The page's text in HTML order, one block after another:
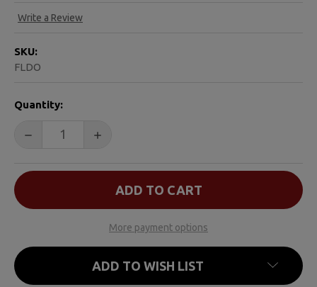
Write a Review
SKU:
FLDO
STOCK:
Quantity:
DECREASE QUANTITY OF FOR THE LOVE OF DANIEL
INCREASE QUANTITY OF FOR THE LOVE
More payment options
ADD TO WISH LIST